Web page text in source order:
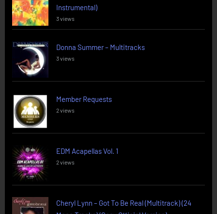
Instrumental)
3 views
Donna Summer – Multitracks
3 views
Member Requests
2 views
EDM Acapellas Vol. 1
2 views
Cheryl Lynn – Got To Be Real (Multitrack) (24